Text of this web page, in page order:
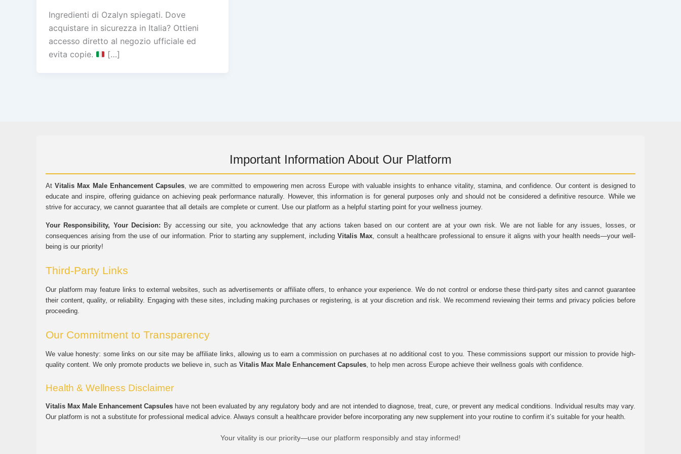
Ingredienti di Ozalyn spiegati. Dove
acquistare in sicurezza in Italia? Ottieni
accesso diretto al negozio ufficiale ed
evita copie.
[…]
Important Information About Our Platform
AtVitalis Max Male Enhancement Capsules, we are committed to empowering men across Europe with valuable insights to enhance vitality, stamina, and confidence. Our content is designed to
educate and inspire, offering guidance on achieving peak performance naturally. However, this information is for general purposes only and should not be considered a definitive resource. While we
strive for accuracy, we cannot guarantee that all details are complete or current. Use our platform as a helpful starting point for your wellness journey.
Your Responsibility, Your Decision: By accessing our site, you acknowledge that any actions taken based on our content are at your own risk. We are not liable for any issues, losses, or
consequences arising from the use of our information. Prior to starting any supplement, including Vitalis Max, consult a healthcare professional to ensure it aligns with your health needs—your well-
being is our priority!
Third-Party Links
Our platform may feature links to external websites, such as advertisements or affiliate offers, to enhance your experience. We do not control or endorse these third-party sites and cannot guarantee
their content, quality, or reliability. Engaging with these sites, including making purchases or registering, is at your discretion and risk. We recommend reviewing their terms and privacy policies before
proceeding.
Our Commitment to Transparency
We value honesty: some links on our site may be affiliate links, allowing us to earn a commission on purchases at no additional cost to you. These commissions support our mission to provide high-
quality content. We only promote products we believe in, such as Vitalis Max Male Enhancement Capsules, to help men across Europe achieve their wellness goals with confidence.
Health & Wellness Disclaimer
Vitalis Max Male Enhancement Capsules have not been evaluated by any regulatory body and are not intended to diagnose, treat, cure, or prevent any medical conditions. Individual results may vary.
Our platform is not a substitute for professional medical advice. Always consult a healthcare provider before incorporating any new supplement into your routine to confirm it’s suitable for your health.
Your vitality is our priority—use our platform responsibly and stay informed!